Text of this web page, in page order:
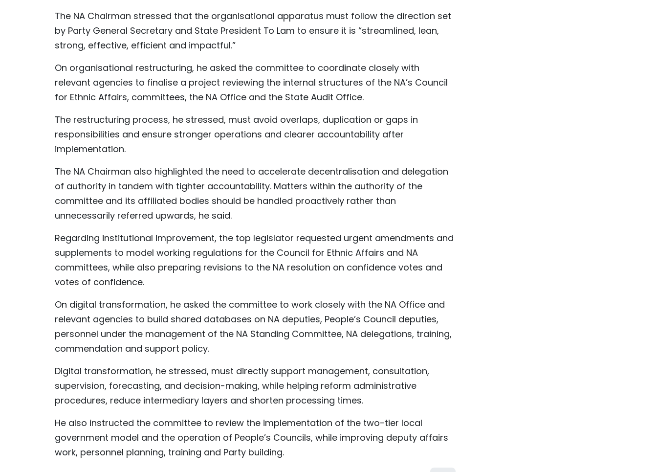
The NA Chairman stressed that the organisational apparatus must follow the direction set
by Party General Secretary and State President To Lam to ensure it is “streamlined, lean,
strong, effective, efficient and impactful.”
On organisational restructuring, he asked the committee to coordinate closely with
relevant agencies to finalise a project reviewing the internal structures of the NA’s Council
for Ethnic Affairs, committees, the NA Office and the State Audit Office.
The restructuring process, he stressed, must avoid overlaps, duplication or gaps in
responsibilities and ensure stronger operations and clearer accountability after
implementation.
The NA Chairman also highlighted the need to accelerate decentralisation and delegation
of authority in tandem with tighter accountability. Matters within the authority of the
committee and its affiliated bodies should be handled proactively rather than
unnecessarily referred upwards, he said.
Regarding institutional improvement, the top legislator requested urgent amendments and
supplements to model working regulations for the Council for Ethnic Affairs and NA
committees, while also preparing revisions to the NA resolution on confidence votes and
votes of confidence.
On digital transformation, he asked the committee to work closely with the NA Office and
relevant agencies to build shared databases on NA deputies, People’s Council deputies,
personnel under the management of the NA Standing Committee, NA delegations, training,
commendation and support policy.
Digital transformation, he stressed, must directly support management, consultation,
supervision, forecasting, and decision-making, while helping reform administrative
procedures, reduce intermediary layers and shorten processing times.
He also instructed the committee to review the implementation of the two-tier local
government model and the operation of People’s Councils, while improving deputy affairs
work, personnel planning, training and Party building.